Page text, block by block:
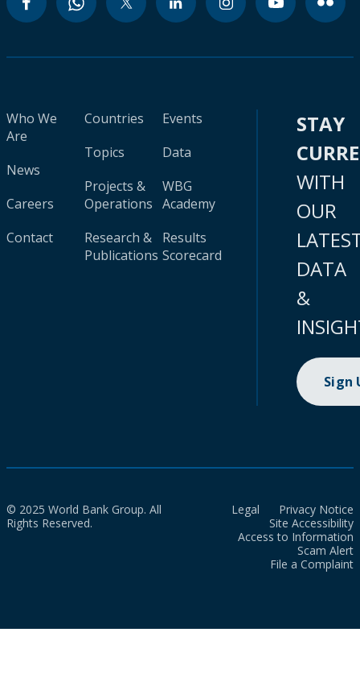
Who We
Are
News
Careers
Contact
Countries
Topics
Projects &
Operations
Research &
Publications
Events
Data
WBG
Academy
Results
Scorecard
STAY
WITH
OUR
DATA
&
Sign
© 2025 World Bank Group. All
Rights Reserved.
Legal
Privacy Notice
Site Accessibility
Access to Information
Scam Alert
File a Complaint